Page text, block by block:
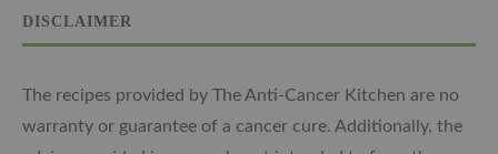
DISCLAIMER
The recipes provided by The Anti-Cancer Kitchen are no
warranty or guarantee of a cancer cure. Additionally, the